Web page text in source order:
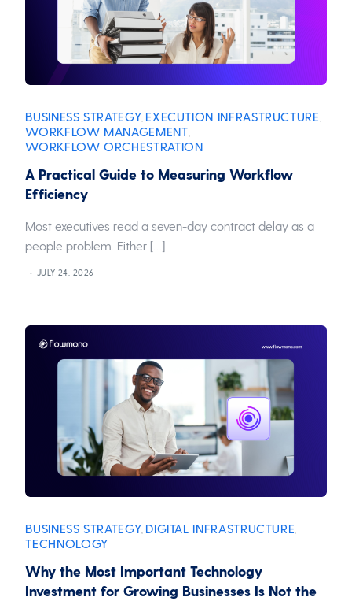
BUSINESS STRATEGY EXECUTION INFRASTRUCTURE
WORKFLOW MANAGEMENT
WORKFLOW ORCHESTRATION
A Practical Guide to Measuring Workflow
Efficiency
Most executives read a seven-day contract delay as a
people problem. Either […]
JULY 24, 2026
BUSINESS STRATEGY DIGITAL INFRASTRUCTURE
TECHNOLOGY
Why the Most Important Technology
Investment for Growing Businesses Is Not the